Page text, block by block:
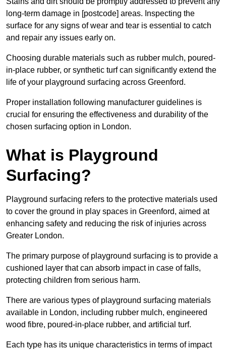
long-term damage in [postcode] areas. Inspecting the
surface for any signs of wear and tear is essential to catch
and repair any issues early on.
Choosing durable materials such as rubber mulch, poured-
in-place rubber, or synthetic turf can significantly extend the
life of your playground surfacing across Greenford.
Proper installation following manufacturer guidelines is
crucial for ensuring the effectiveness and durability of the
chosen surfacing option in London.
What is Playground
Surfacing?
Playground surfacing refers to the protective materials used
to cover the ground in play spaces in Greenford, aimed at
enhancing safety and reducing the risk of injuries across
Greater London.
The primary purpose of playground surfacing is to provide a
cushioned layer that can absorb impact in case of falls,
protecting children from serious harm.
There are various types of playground surfacing materials
available in London, including rubber mulch, engineered
wood fibre, poured-in-place rubber, and artificial turf.
Each type has its unique characteristics in terms of impact